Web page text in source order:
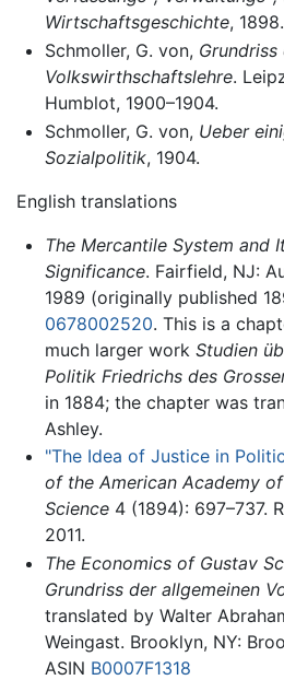
Wirtschaftsgeschichte, 1898.
Schmoller, G. von,
Volkswirthschaftslehre.
Humblot, 1900–1904.
Schmoller, G. von, Ueber
Sozialpolitik, 1904.
English translations
The Mercantile System and
Significance. Fairfield, NJ:
1989 (originally published
0678002520. This is a
much larger work Studien
Politik Friedrichs des
in 1884; the chapter was
Ashley.
"The Idea of Justice in
of the American Academy
Science4 (1894): 697–737.
2011.
The Economics of Gustav
Grundriss der allgemeinen
translated by Walter
Weingast. Brooklyn, NY:
ASIN B0007F1318